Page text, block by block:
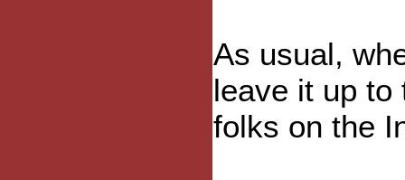
As usual,
leave it up to
folks on the